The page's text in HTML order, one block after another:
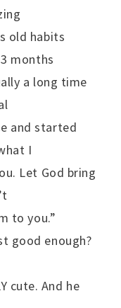
old habits
months
a long time
and started
I
Let God bring
to you.”
good enough?
cute. And he